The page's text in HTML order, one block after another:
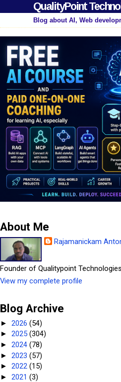
QualityPoint
Blog about AI, Web
About Me
Rajamanickam
Founder of Qualitypoint
View my complete profile
Blog Archive
► 2026 (54)
► 2025 (304)
► 2024 (78)
► 2023 (57)
► 2022 (15)
► 2021 (3)